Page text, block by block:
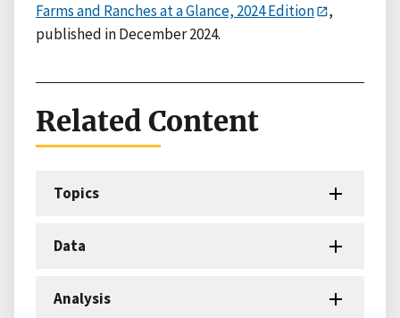
Farms and Ranches at a Glance, 2024 Edition
,
published in December 2024.
Related Content
Topics
Data
Analysis